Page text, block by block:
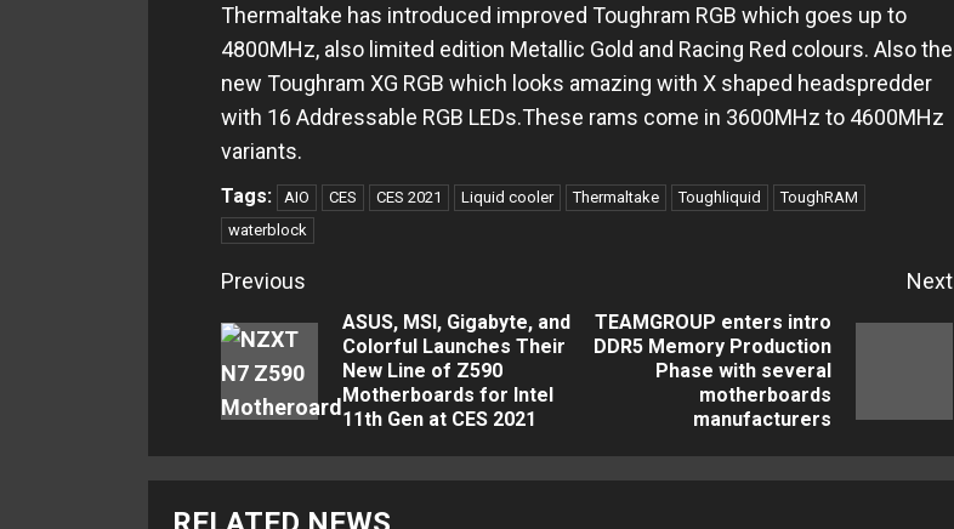
Thermaltake has introduced improved Toughram RGB which goes up to
4800MHz, also limited edition Metallic Gold and Racing Red colours. Also the
new Toughram XG RGB which looks amazing with X shaped headspredder
with 16 Addressable RGB LEDs.These rams come in 3600MHz to 4600MHz
variants.
Tags: AIO CES CES 2021 Liquid cooler Thermaltake Toughliquid
ToughRAM
waterblock
Continue
Reading
Previous
Previous
ASUS, MSI, Gigabyte, and
Colorful Launches Their
New Line of Z590
Motherboards for Intel
11th Gen at CES 2021
Next
TEAMGROUP enters intro
DDR5 Memory Production
Phase with several
motherboards
manufacturers